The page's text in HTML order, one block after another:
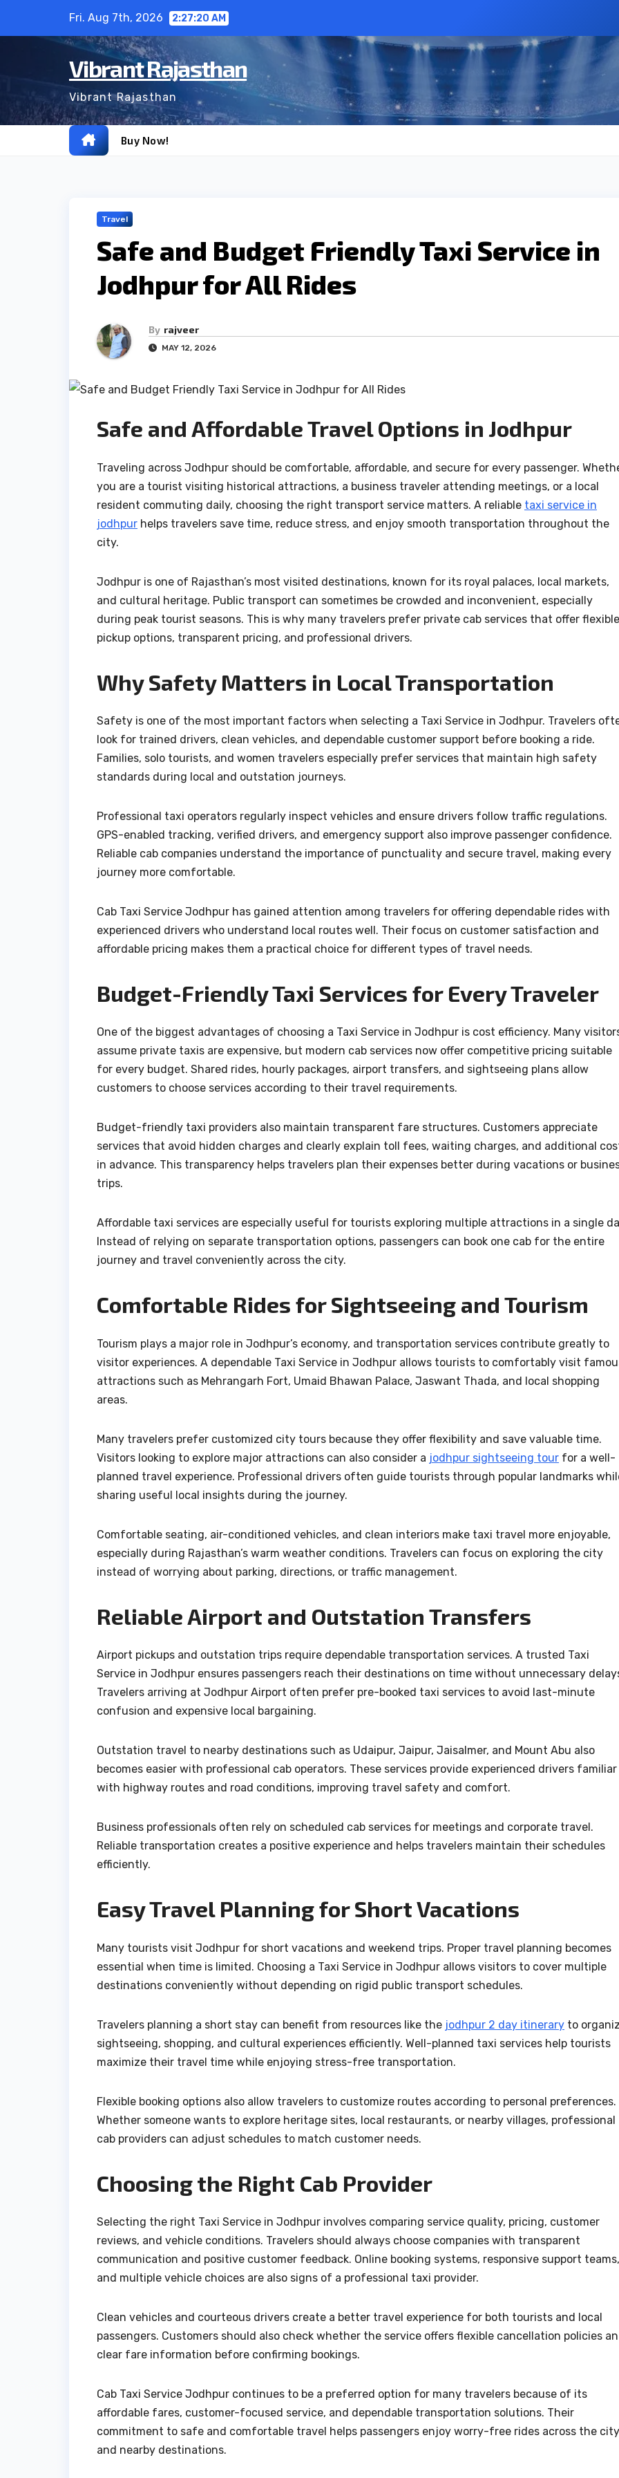
Fri. Aug 7th, 2026 2:27:21 AM
Vibrant Rajasthan
Vibrant Rajasthan
Buy Now!
Travel
Safe and Budget Friendly Taxi Service in
Jodhpur for All Rides
By rajveer
MAY 12, 2026
Safe and Affordable Travel Options in Jodhpur
Traveling across Jodhpur should be comfortable, affordable, and secure for every passenger.
you are a tourist visiting historical attractions, a business traveler attending meetings, or a local
resident commuting daily, choosing the right transport service matters. A reliable taxi service in
jodhpur helps travelers save time, reduce stress, and enjoy smooth transportation throughout the
city.
Jodhpur is one of Rajasthan’s most visited destinations, known for its royal palaces, local markets,
and cultural heritage. Public transport can sometimes be crowded and inconvenient, especially
during peak tourist seasons. This is why many travelers prefer private cab services that offer flexible
pickup options, transparent pricing, and professional drivers.
Why Safety Matters in Local Transportation
Safety is one of the most important factors when selecting a Taxi Service in Jodhpur. Travelers
look for trained drivers, clean vehicles, and dependable customer support before booking a ride.
Families, solo tourists, and women travelers especially prefer services that maintain high safety
standards during local and outstation journeys.
Professional taxi operators regularly inspect vehicles and ensure drivers follow traffic regulations.
GPS-enabled tracking, verified drivers, and emergency support also improve passenger confidence.
Reliable cab companies understand the importance of punctuality and secure travel, making every
journey more comfortable.
Cab Taxi Service Jodhpur has gained attention among travelers for offering dependable rides with
experienced drivers who understand local routes well. Their focus on customer satisfaction and
affordable pricing makes them a practical choice for different types of travel needs.
Budget-Friendly Taxi Services for Every Traveler
One of the biggest advantages of choosing a Taxi Service in Jodhpur is cost efficiency. Many
assume private taxis are expensive, but modern cab services now offer competitive pricing suitable
for every budget. Shared rides, hourly packages, airport transfers, and sightseeing plans allow
customers to choose services according to their travel requirements.
Budget-friendly taxi providers also maintain transparent fare structures. Customers appreciate
services that avoid hidden charges and clearly explain toll fees, waiting charges, and additional
in advance. This transparency helps travelers plan their expenses better during vacations or
trips.
Affordable taxi services are especially useful for tourists exploring multiple attractions in a single
Instead of relying on separate transportation options, passengers can book one cab for the entire
journey and travel conveniently across the city.
Comfortable Rides for Sightseeing and Tourism
Tourism plays a major role in Jodhpur’s economy, and transportation services contribute greatly to
visitor experiences. A dependable Taxi Service in Jodhpur allows tourists to comfortably visit
attractions such as Mehrangarh Fort, Umaid Bhawan Palace, Jaswant Thada, and local shopping
areas.
Many travelers prefer customized city tours because they offer flexibility and save valuable time.
Visitors looking to explore major attractions can also consider a jodhpur sightseeing tour for a well-
planned travel experience. Professional drivers often guide tourists through popular landmarks
sharing useful local insights during the journey.
Comfortable seating, air-conditioned vehicles, and clean interiors make taxi travel more enjoyable,
especially during Rajasthan’s warm weather conditions. Travelers can focus on exploring the city
instead of worrying about parking, directions, or traffic management.
Reliable Airport and Outstation Transfers
Airport pickups and outstation trips require dependable transportation services. A trusted Taxi
Service in Jodhpur ensures passengers reach their destinations on time without unnecessary
Travelers arriving at Jodhpur Airport often prefer pre-booked taxi services to avoid last-minute
confusion and expensive local bargaining.
Outstation travel to nearby destinations such as Udaipur, Jaipur, Jaisalmer, and Mount Abu also
becomes easier with professional cab operators. These services provide experienced drivers familiar
with highway routes and road conditions, improving travel safety and comfort.
Business professionals often rely on scheduled cab services for meetings and corporate travel.
Reliable transportation creates a positive experience and helps travelers maintain their schedules
efficiently.
Easy Travel Planning for Short Vacations
Many tourists visit Jodhpur for short vacations and weekend trips. Proper travel planning becomes
essential when time is limited. Choosing a Taxi Service in Jodhpur allows visitors to cover multiple
destinations conveniently without depending on rigid public transport schedules.
Travelers planning a short stay can benefit from resources like the jodhpur 2 day itinerary to
sightseeing, shopping, and cultural experiences efficiently. Well-planned taxi services help tourists
maximize their travel time while enjoying stress-free transportation.
Flexible booking options also allow travelers to customize routes according to personal preferences.
Whether someone wants to explore heritage sites, local restaurants, or nearby villages, professional
cab providers can adjust schedules to match customer needs.
Choosing the Right Cab Provider
Selecting the right Taxi Service in Jodhpur involves comparing service quality, pricing, customer
reviews, and vehicle conditions. Travelers should always choose companies with transparent
communication and positive customer feedback. Online booking systems, responsive support teams,
and multiple vehicle choices are also signs of a professional taxi provider.
Clean vehicles and courteous drivers create a better travel experience for both tourists and local
passengers. Customers should also check whether the service offers flexible cancellation policies
clear fare information before confirming bookings.
Cab Taxi Service Jodhpur continues to be a preferred option for many travelers because of its
affordable fares, customer-focused service, and dependable transportation solutions. Their
commitment to safe and comfortable travel helps passengers enjoy worry-free rides across the city
and nearby destinations.